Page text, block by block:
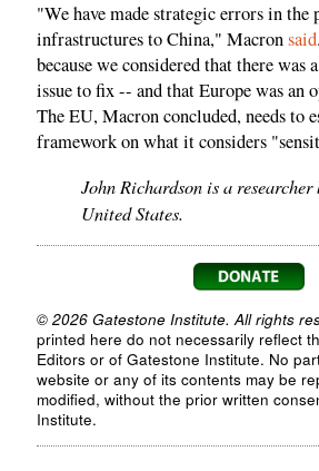
"We have made strategic errors in the
infrastructures to China," Macronsaid
because we considered that there was
issue to fix -- and that Europe was an
The EU, Macron concluded, needs to
framework on what it considers
John Richardson is a researcher
United States.
© 2026 Gatestone Institute. All rights
printed here do not necessarily reflect
Editors or of Gatestone Institute. No
website or any of its contents may be
modified, without the prior written
Institute.